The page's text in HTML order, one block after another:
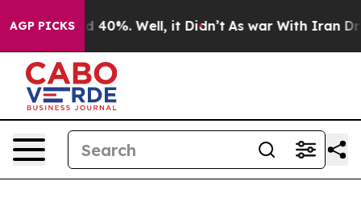
AGP PICKS
Around 40%. Well, it Didn’t As war With Iran